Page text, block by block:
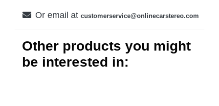
Or email at customerservice@onlinecarstereo.com
Other products you might
be interested in: